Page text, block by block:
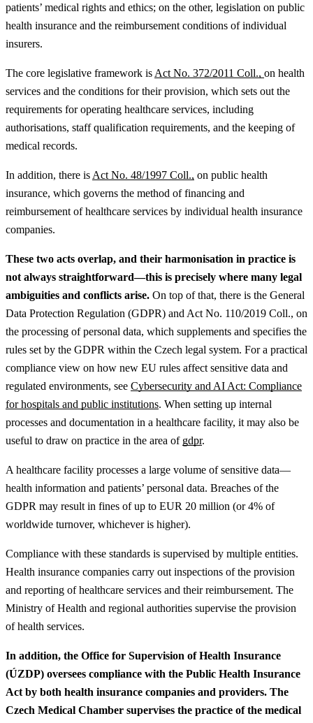
patients’ medical rights and ethics; on the other, legislation on public
health insurance and the reimbursement conditions of individual
insurers.
The core legislative framework is Act No. 372/2011 Coll., on health
services and the conditions for their provision, which sets out the
requirements for operating healthcare services, including
authorisations, staff qualification requirements, and the keeping of
medical records.
In addition, there is Act No. 48/1997 Coll., on public health
insurance, which governs the method of financing and
reimbursement of healthcare services by individual health insurance
companies.
These two acts overlap, and their harmonisation in practice is
not always straightforward—this is precisely where many legal
ambiguities and conflicts arise. On top of that, there is the General
Data Protection Regulation (GDPR) and Act No. 110/2019 Coll., on
the processing of personal data, which supplements and specifies the
rules set by the GDPR within the Czech legal system. For a practical
compliance view on how new EU rules affect sensitive data and
regulated environments, see Cybersecurity and AI Act: Compliance
for hospitals and public institutions. When setting up internal
processes and documentation in a healthcare facility, it may also be
useful to draw on practice in the area of gdpr.
A healthcare facility processes a large volume of sensitive data—
health information and patients’ personal data. Breaches of the
GDPR may result in fines of up to EUR 20 million (or 4% of
worldwide turnover, whichever is higher).
Compliance with these standards is supervised by multiple entities.
Health insurance companies carry out inspections of the provision
and reporting of healthcare services and their reimbursement. The
Ministry of Health and regional authorities supervise the provision
of health services.
In addition, the Office for Supervision of Health Insurance
(ÚZDP) oversees compliance with the Public Health Insurance
Act by both health insurance companies and providers. The
Czech Medical Chamber supervises the practice of the medical